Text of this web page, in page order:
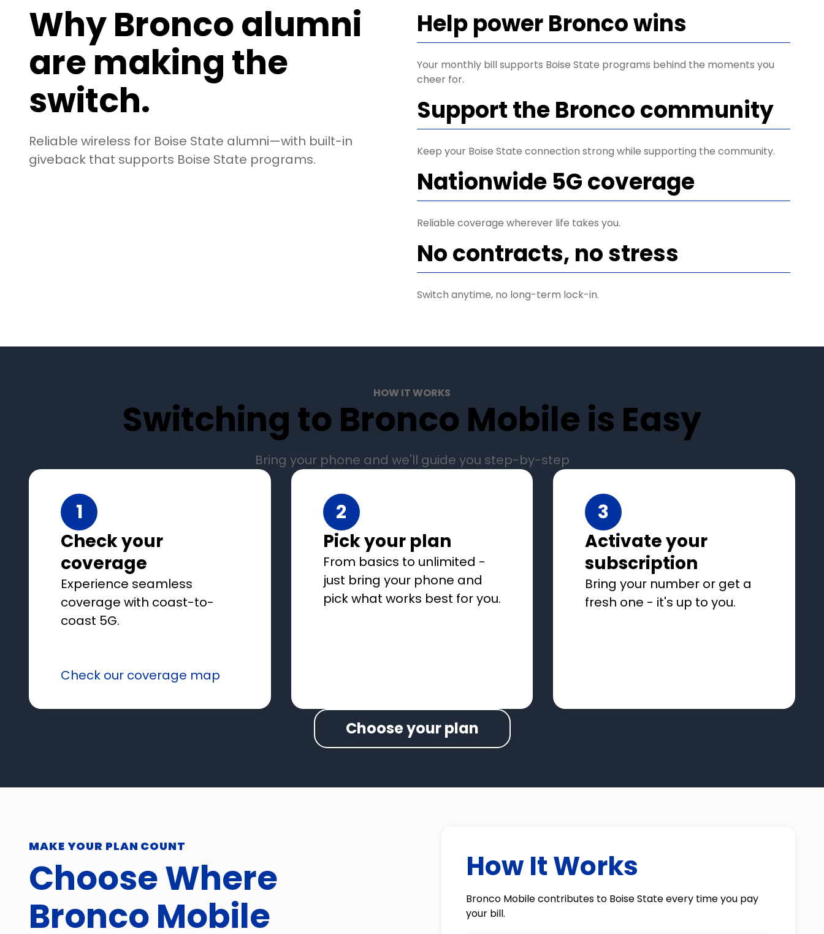
Why Bronco alumni
are making the
switch.
Reliable wireless for Boise State alumni—with built-in
giveback that supports Boise State programs.
Help power Bronco wins
Your monthly bill supports Boise State programs behind the moments you
cheer for.
Support the Bronco community
Keep your Boise State connection strong while supporting the community.
Nationwide 5G coverage
Reliable coverage wherever life takes you.
No contracts, no stress
Switch anytime, no long-term lock-in.
HOW IT WORKS
Switching to Bronco Mobile is Easy
Bring your phone and we'll guide you step-by-step
1
Check your
coverage
Experience seamless
coverage with coast-to-
coast 5G.
Check our coverage map
2
Pick your plan
From basics to unlimited -
just bring your phone and
pick what works best for you.
3
Activate your
subscription
Bring your number or get a
fresh one - it's up to you.
Choose your plan
MAKE YOUR PLAN COUNT
Choose Where
Bronco Mobile
How It Works
Bronco Mobile contributes to Boise State every time you pay
your bill.